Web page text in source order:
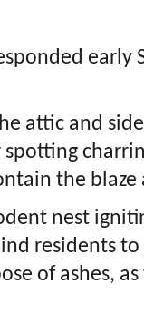
early
attic and
the blaze
nest
residents
of ashes,